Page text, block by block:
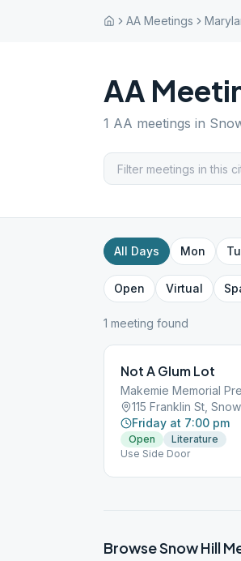
AA Meetings
AA
1 AA meetings in
All Days Mon
Open Virtual
1 meeting found
Not A Glum Lot
Makemie Memorial
115 Franklin St,
Friday at 7:00 pm
Open
Literature
Use Side Door
BrowseSnow Hill